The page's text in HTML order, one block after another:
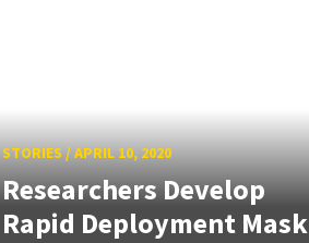
STORIES/APRIL 10, 2020
Researchers Develop
Rapid Deployment Mask